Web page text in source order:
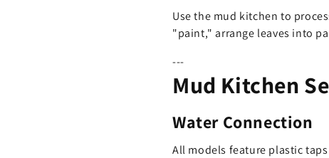
Use the mud kitchen to
"paint," arrange leaves into
---
Mud Kitchen
Water Connection
All models feature plastic